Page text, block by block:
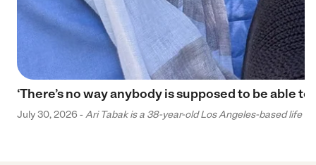
‘There’s no way anybody is supposed to be able
July 30, 2026 - Ari Tabak is a 38-year-old Los Angeles-based life